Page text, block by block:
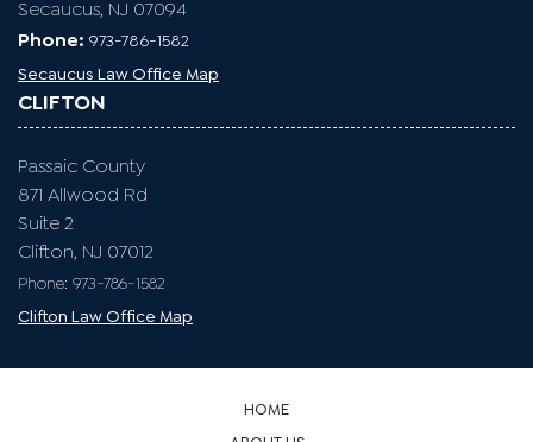
SECAUCUS
Hudson County
1 Harmon Meadow Blvd
Suite 201
Secaucus, NJ 07094
Phone:973-786-1582
Secaucus Law Office Map
CLIFTON
Passaic County
Suite 2